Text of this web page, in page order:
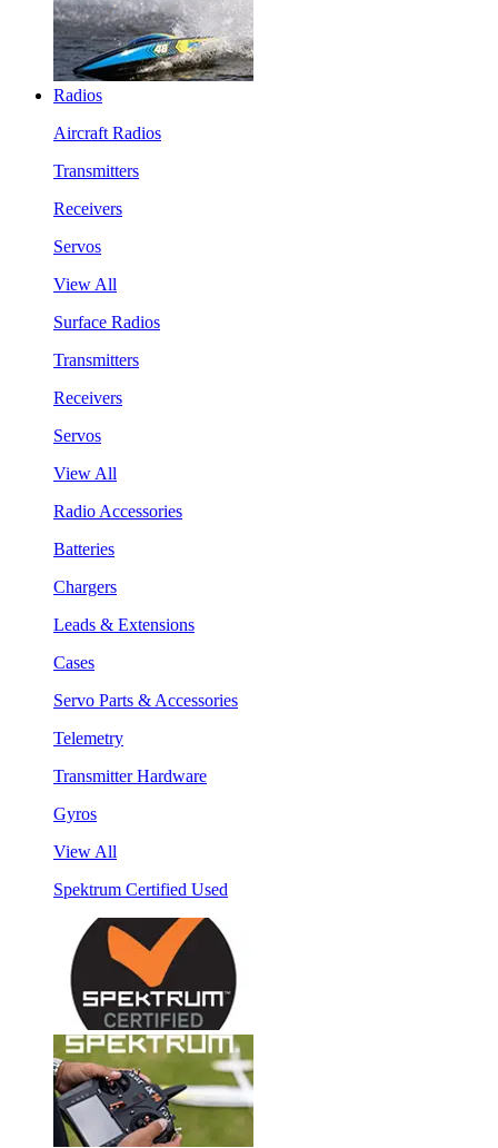
Radios
Aircraft Radios
Transmitters
Receivers
Servos
View All
Surface Radios
Transmitters
Receivers
Servos
View All
Radio Accessories
Batteries
Chargers
Leads & Extensions
Cases
Servo Parts & Accessories
Telemetry
Transmitter Hardware
Gyros
View All
Spektrum Certified Used